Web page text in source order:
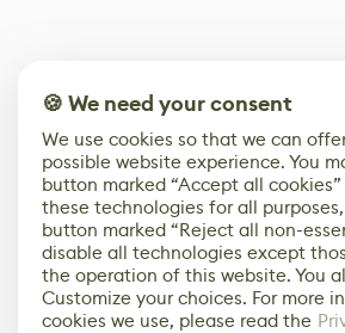
🍪 We need your consent
We use cookies so that we can
possible website experience. You
button marked “Accept all
these technologies for all
button marked “Reject all non-
disable all technologies except
the operation of this website. You
Customize your choices. For more
cookies we use, please read the